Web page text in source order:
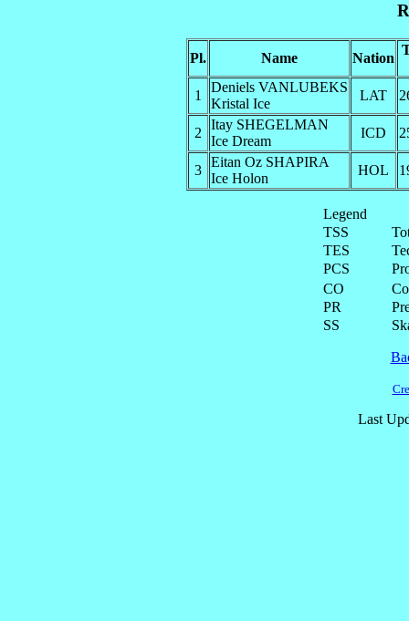
Pl. Name Nation
1
Deniels VANLUBEKS
Kristal Ice
LAT
2
Itay SHEGELMAN
Ice Dream
ICD
3
Eitan Oz SHAPIRA
Ice Holon
HOL
Legend
TSS
TES
PCS
CO
PR
SS
Last